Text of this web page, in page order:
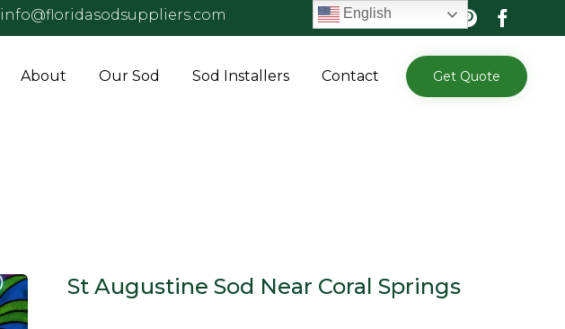
info@floridasodsuppliers.com
Skip
to
About Our Sod Sod Installers Contact Get Quote
St Augustine Sod Near Coral Springs
English